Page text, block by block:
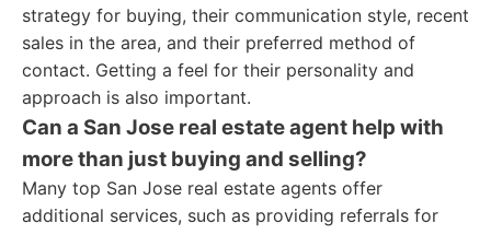
strategy for buying, their communication style, recent
sales in the area, and their preferred method of
contact. Getting a feel for their personality and
approach is also important.
Can a San Jose real estate agent help with
more than just buying and selling?
Many top San Jose real estate agents offer
additional services, such as providing referrals for